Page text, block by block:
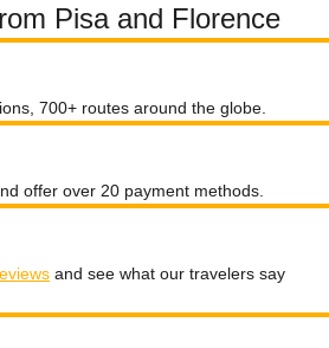
Pisa and Florence
700+ routes around the globe.
offer over 20 payment methods.
and see what our travelers say